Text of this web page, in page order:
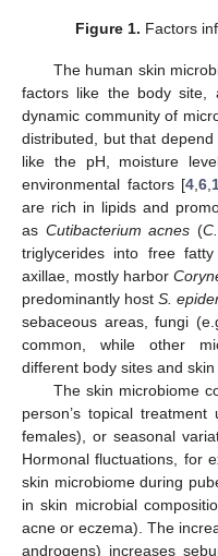
Figure 1. Factors
The human skin
factors like the body
dynamic community of
distributed, but that depend
like the pH, moisture
environmental factors [4,6,
are rich in lipids and
as Cutibacterium acnes (
triglycerides into free
axillae, mostly harbor
predominantly host S.
sebaceous areas, fungi
common, while other
different body sites and
The skin microbiome
person’s topical
females), or seasonal
Hormonal fluctuations, for
skin microbiome during
in skin microbial
acne or eczema). The
androgens) increases